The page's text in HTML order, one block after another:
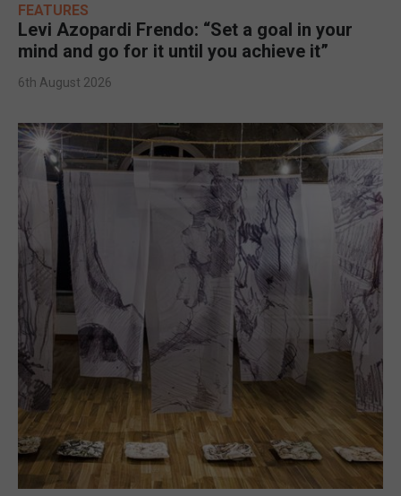
FEATURES
Levi Azopardi Frendo: “Set a goal in your
mind and go for it until you achieve it”
6th August 2026